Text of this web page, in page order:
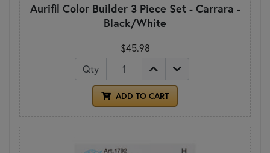
Aurifil Color Builder 3 Piece Set - Carrara -
Black/White
$45.98
Qty
ADD TO CART